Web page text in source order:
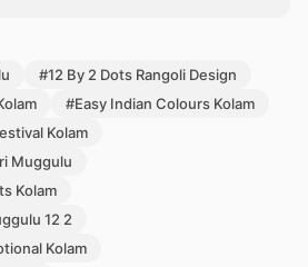
#12 By 2 Dots Rangoli Design
#Easy Indian Colours Kolam
Kolam
Muggulu
Kolam
12 2
Kolam